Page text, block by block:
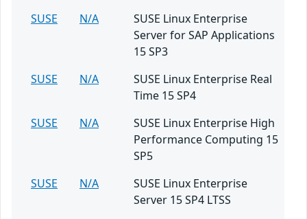
SUSE
N/A
SUSE Linux Enterprise
Server for SAP Applications
15 SP3
SUSE
N/A
SUSE Linux Enterprise Real
Time 15 SP4
SUSE
N/A
SUSE Linux Enterprise High
Performance Computing 15
SP5
SUSE
N/A
SUSE Linux Enterprise
Server 15 SP4 LTSS